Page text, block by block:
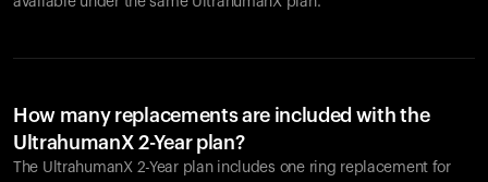
How many replacements are included with the
UltrahumanX 2-Year plan?
The UltrahumanX 2-Year plan includes one ring replacement for